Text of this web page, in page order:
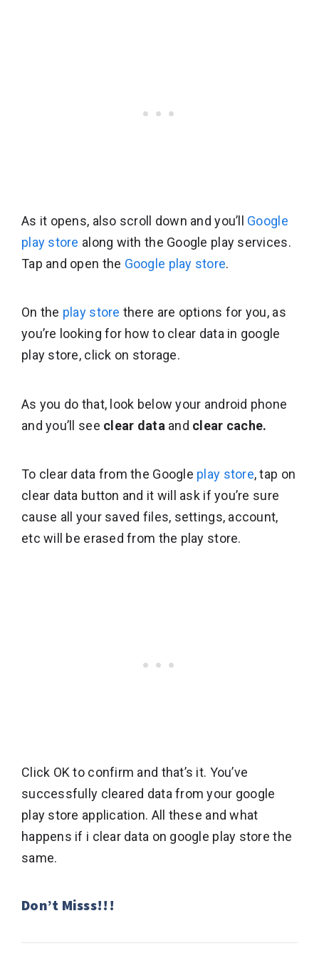
As it opens, also scroll down and you’ll Google
play store along with the Google play services.
Tap and open the Google play store.
On the play store there are options for you, as
you’re looking for how to clear data in google
play store, click on storage.
As you do that, look below your android phone
and you’ll see clear data and clear cache.
To clear data from the Google play store, tap on
clear data button and it will ask if you’re sure
cause all your saved files, settings, account,
etc will be erased from the play store.
Click OK to confirm and that’s it. You’ve
successfully cleared data from your google
play store application. All these and what
happens if i clear data on google play store the
same.
Don’t Misss!!!